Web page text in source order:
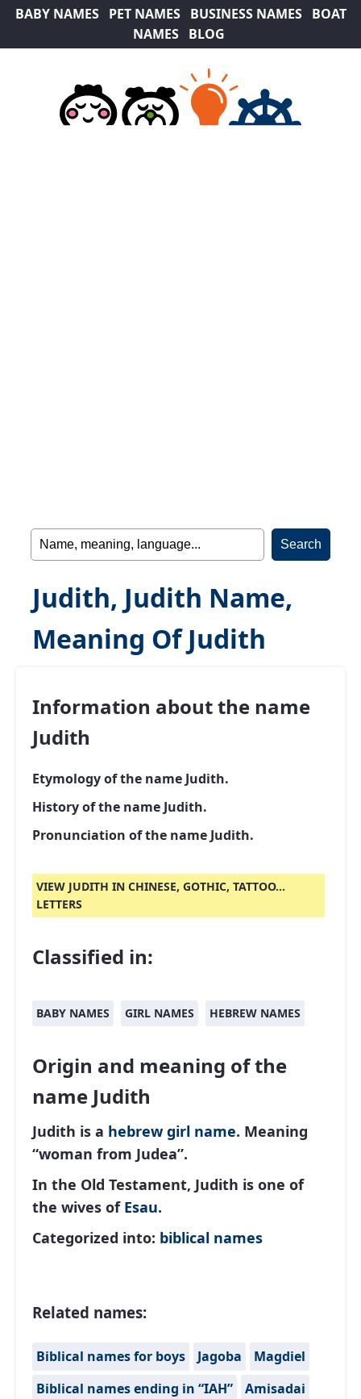
BABY NAMES PET NAMES BUSINESS NAMES
BOAT
NAMES
BLOG
Judith, Judith Name,
Meaning Of Judith
Information about the name
Judith
Etymology of the name Judith.
History of the name Judith.
Pronunciation of the name Judith.
VIEW JUDITH IN CHINESE, GOTHIC, TATTOO...
LETTERS
Classified in:
BABY NAMES GIRL NAMES HEBREW NAMES
Origin and meaning of the
name Judith
Judith is a hebrew girl name. Meaning
“woman from Judea”.
In the Old Testament, Judith is one of
the wives of Esau.
Categorized into: biblical names
Related names:
Biblical names for boys Jagoba
Magdiel
Biblical names ending in “IAH”
Amisadai